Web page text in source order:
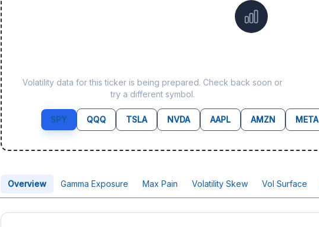
Volatility data for this ticker is being prepared. Check back soon or
try a different symbol.
SPY QQQ TSLA NVDA AAPL AMZN META
Overview Gamma Exposure Max Pain Volatility Skew Vol Surface